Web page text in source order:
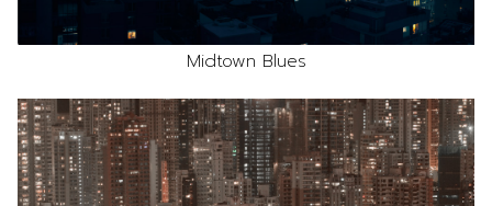
Midtown Blues